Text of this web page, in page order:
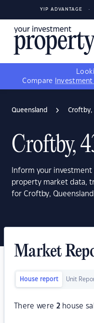
YIP ADVANTAGE
Compare
Queensland Croftby,
Croftby,
Inform your
property market data,
for Croftby, Queensland
Market
House report Unit
There were 2house